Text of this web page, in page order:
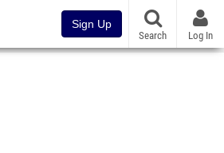
Sign Up
Search Log In